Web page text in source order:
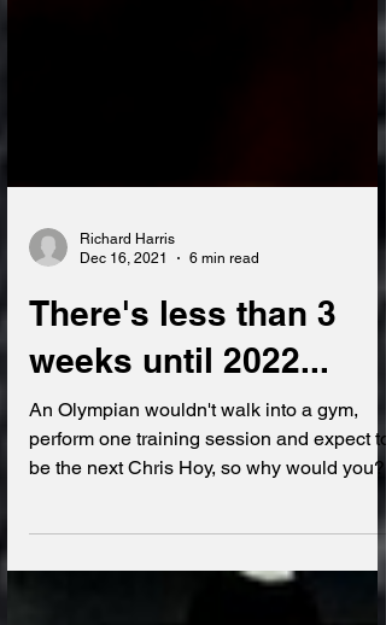
Richard Harris
There's less than 3
weeks until 2022...
An Olympian wouldn't walk into a gym,
perform one training session and expect to